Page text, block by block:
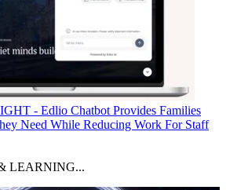
- Edlio Chatbot Provides Families
Need While Reducing Work For Staff
LEARNING...